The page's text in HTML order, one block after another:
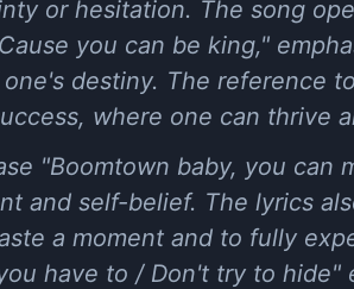
or hesitation. The song
you can be king,"
destiny. The reference
where one can thrive
"Boomtown baby, you can
and self-belief. The lyrics
a moment and to fully
have to / Don't try to hide"